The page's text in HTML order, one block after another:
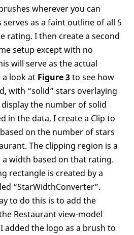
wherever you can
serves as a faint outline of all 5
rating. I then create a second
setup except with no
will serve as the actual
a look at Figure 3to see how
with “solid” stars overlaying
the number of solid
in the data, I create a Clip to
on the number of stars
The clipping region is a
width based on that rating.
rectangle is created by a
“StarWidthConverter”.
to do this is to add the
Restaurant view-model
added the logo as a brush to